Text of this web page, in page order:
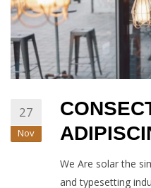
27
Nov
We Are solar the
and typesetting